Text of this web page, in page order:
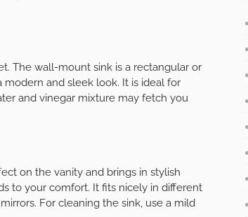
The wall-mount sink is a rectangular or
and sleek look. It is ideal for
and vinegar mixture may fetch you
on the vanity and brings in stylish
to your comfort. It fits nicely in different
For cleaning the sink, use a mild